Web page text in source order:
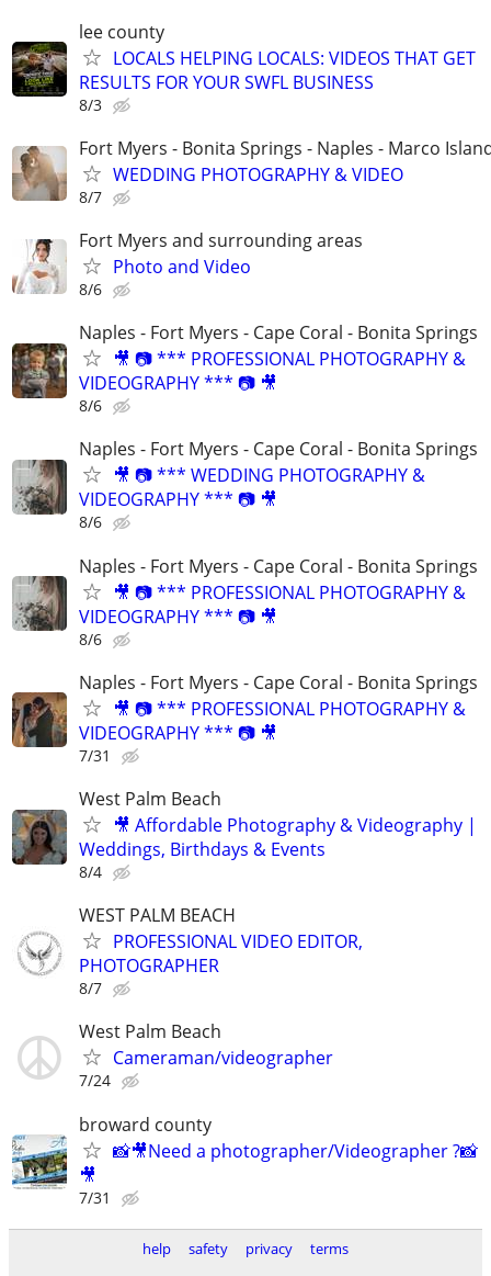
lee county
LOCALS HELPING LOCALS: VIDEOS THAT GET
RESULTS FOR YOUR SWFL BUSINESS
8/3
Fort Myers - Bonita Springs - Naples - Marco
WEDDING PHOTOGRAPHY & VIDEO
8/7
Fort Myers and surrounding areas
Photo and Video
8/6
Naples - Fort Myers - Cape Coral - Bonita Springs
🎥 📷 *** PROFESSIONAL PHOTOGRAPHY &
VIDEOGRAPHY *** 📷 🎥
8/6
Naples - Fort Myers - Cape Coral - Bonita Springs
🎥 📷 *** WEDDING PHOTOGRAPHY &
VIDEOGRAPHY *** 📷 🎥
8/6
Naples - Fort Myers - Cape Coral - Bonita Springs
🎥 📷 *** PROFESSIONAL PHOTOGRAPHY &
VIDEOGRAPHY *** 📷 🎥
8/6
Naples - Fort Myers - Cape Coral - Bonita Springs
🎥 📷 *** PROFESSIONAL PHOTOGRAPHY &
VIDEOGRAPHY *** 📷 🎥
7/31
West Palm Beach
🎥 Affordable Photography & Videography |
Weddings, Birthdays & Events
8/4
WEST PALM BEACH
PROFESSIONAL VIDEO EDITOR,
PHOTOGRAPHER
8/7
West Palm Beach
Cameraman/videographer
7/24
broward county
📸🎥Need a photographer/Videographer ?📸
🎥
7/31
help safety privacy terms